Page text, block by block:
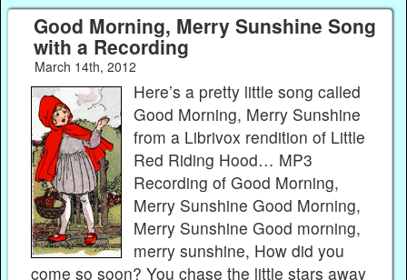
Good Morning, Merry Sunshine Song
with a Recording
March 14th, 2012
Here’s a pretty little song called
Good Morning, Merry Sunshine
from a Librivox rendition of Little
Red Riding Hood… MP3
Recording of Good Morning,
Merry Sunshine Good Morning,
Merry Sunshine Good morning,
merry sunshine, How did you
come so soon? You chase the little stars away